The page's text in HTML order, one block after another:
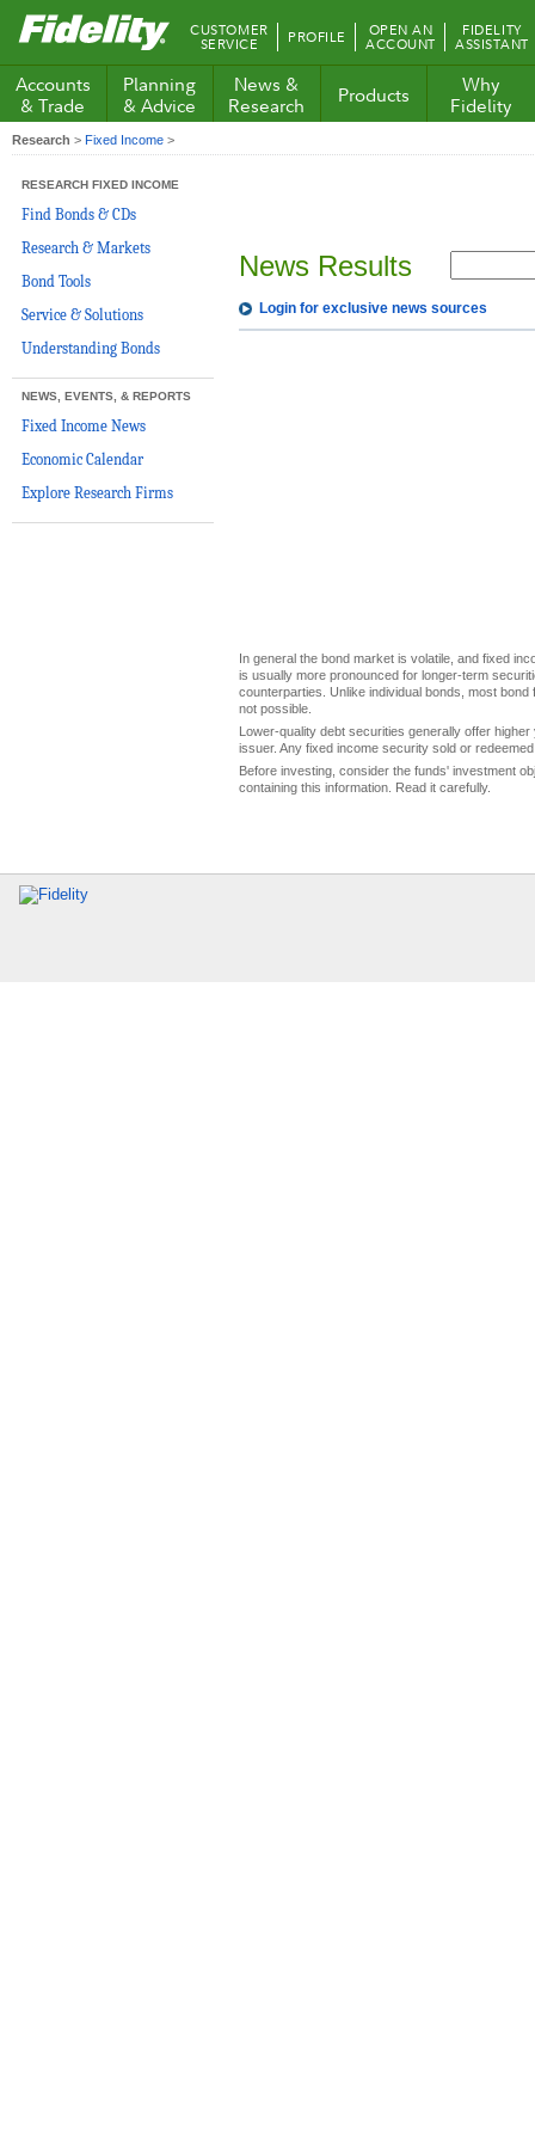
Fidelity.com
Home
CUSTOMER
SERVICE PROFILE OPEN AN
ACCOUNT
FIDELITY
ASSISTANT
Accounts
& Trade
Planning
& Advice
News &
Research
Products
Why
Fidelity
Research > Fixed Income >
RESEARCH FIXED INCOME
Find Bonds & CDs
Research & Markets
Bond Tools
Service & Solutions
Understanding Bonds
NEWS, EVENTS, & REPORTS
Fixed Income News
Economic Calendar
Explore Research Firms
News Results
Login for exclusive news sources
In general the bond market is volatile, and fixed
is usually more pronounced for longer-term
counterparties. Unlike individual bonds, most
not possible.
Lower-quality debt securities generally offer
issuer. Any fixed income security sold or
Before investing, consider the funds' investment
containing this information. Read it carefully.